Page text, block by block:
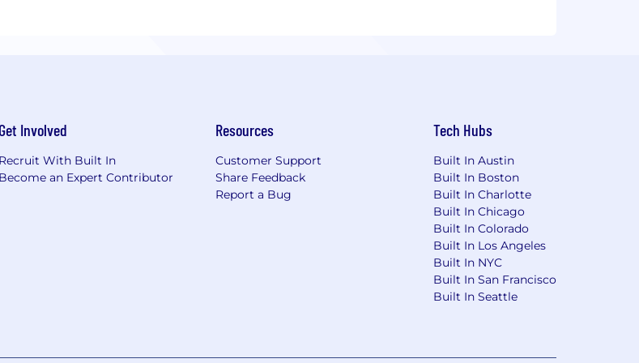
Get Involved
Recruit With Built In
Become an Expert Contributor
Resources
Customer Support
Share Feedback
Report a Bug
Tech Hubs
Built In Austin
Built In Boston
Built In Charlotte
Built In Chicago
Built In Colorado
Built In Los Angeles
Built In NYC
Built In San Francisco
Built In Seattle